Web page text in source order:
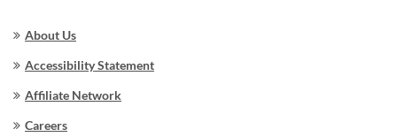
About Us
Accessibility Statement
Affiliate Network
Careers